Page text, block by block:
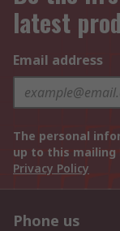
latest
Email address
The personal
up to this
Privacy Policy
Phone us